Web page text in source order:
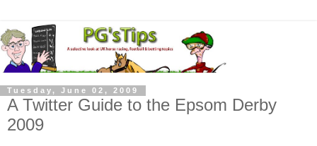
Tuesday, June 02, 2009
A Twitter Guide to the Epsom Derby
2009